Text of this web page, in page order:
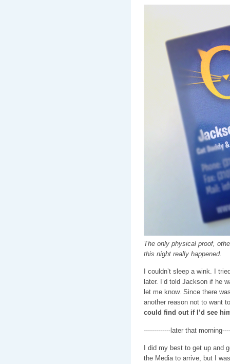
The only physical proof,
this night really happened.
I couldn’t sleep a wink. I
later. I’d told Jackson if he
let me know. Since there
another reason not to want
could find out if I’d see
-------------later that
I did my best to get up and
the Media to arrive, but I